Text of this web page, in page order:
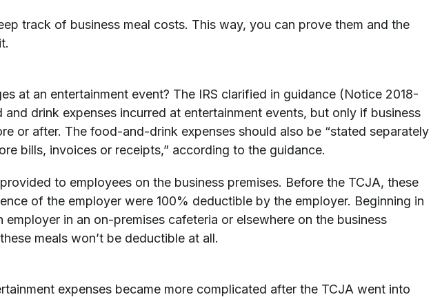
track of business meal costs. This way, you can prove them and the
at an entertainment event? The IRS clarified in guidance (Notice 2018-
drink expenses incurred at entertainment events, but only if business
or after. The food-and-drink expenses should also be “stated separately
bills, invoices or receipts,” according to the guidance.
to employees on the business premises. Before the TCJA, these
of the employer were 100% deductible by the employer. Beginning in
in an on-premises cafeteria or elsewhere on the business
meals won’t be deductible at all.
expenses became more complicated after the TCJA went into